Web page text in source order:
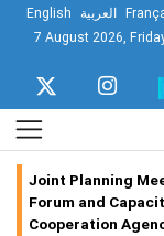
English العربية
7 August 2026,
Joint Planning
Forum and
Cooperation